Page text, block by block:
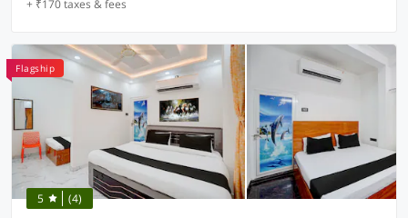
+ ₹170 taxes & fees
Flagship
5 (4)